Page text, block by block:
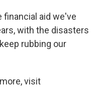
financial aid we've
with the disasters
rubbing our
visit